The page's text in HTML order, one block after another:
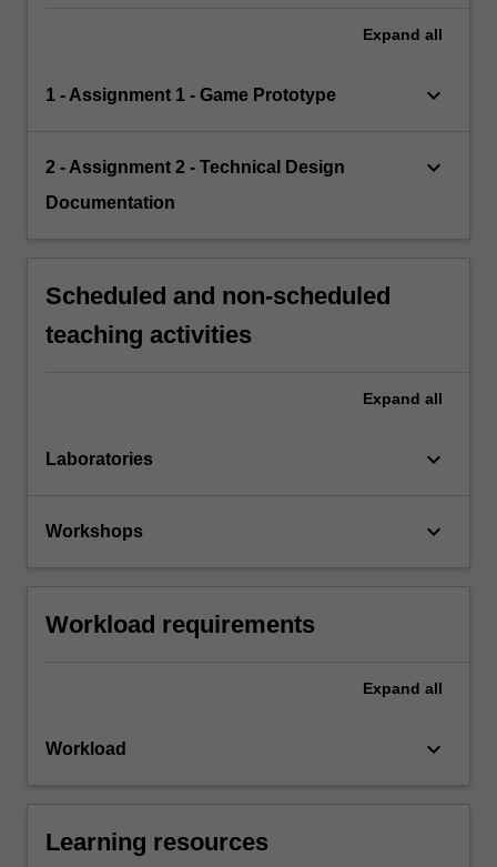
Expand all
1 - Assignment 1 - Game Prototype keyboard_arrow_down
2 - Assignment 2 - Technical Design
Documentation
keyboard_arrow_down
Scheduled and non-scheduled
teaching activities
Expand all
Laboratories keyboard_arrow_down
Workshops keyboard_arrow_down
Workload requirements
Expand all
Workload keyboard_arrow_down
Learning resources